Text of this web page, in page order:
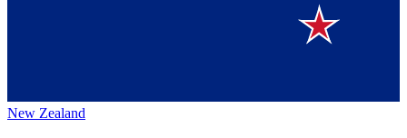
New Zealand